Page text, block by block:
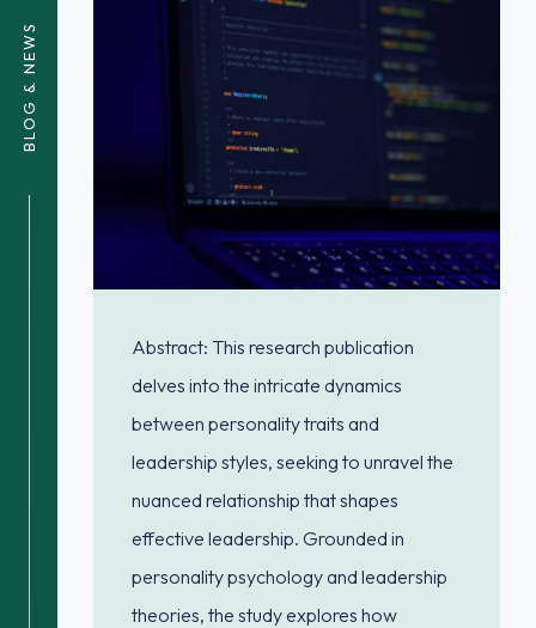
BLOG & NEWS
Abstract: This research publication
delves into the intricate dynamics
between personality traits and
leadership styles, seeking to unravel the
nuanced relationship that shapes
effective leadership. Grounded in
personality psychology and leadership
theories, the study explores how